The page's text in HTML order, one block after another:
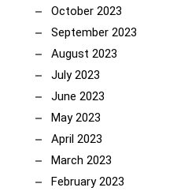
October 2023
September 2023
August 2023
July 2023
June 2023
May 2023
April 2023
March 2023
February 2023